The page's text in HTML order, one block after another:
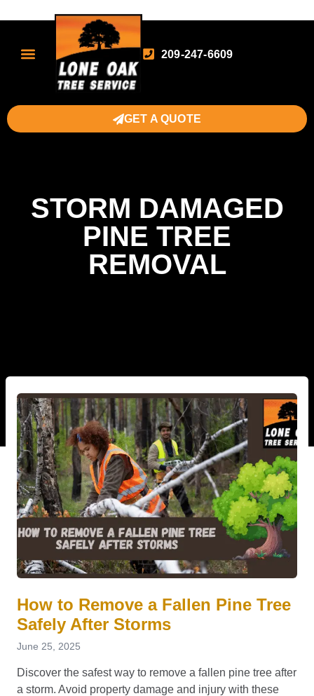
209-247-6609
GET A QUOTE
STORM DAMAGED
PINE TREE
REMOVAL
How to Remove a Fallen Pine Tree
Safely After Storms
June 25, 2025
Discover the safest way to remove a fallen pine tree after
a storm. Avoid property damage and injury with these